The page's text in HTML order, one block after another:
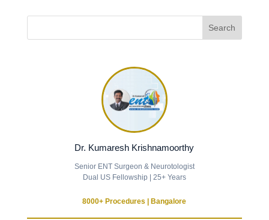
Dr. Kumaresh Krishnamoorthy
Senior ENT Surgeon & Neurotologist
Dual US Fellowship | 25+ Years
8000+ Procedures | Bangalore